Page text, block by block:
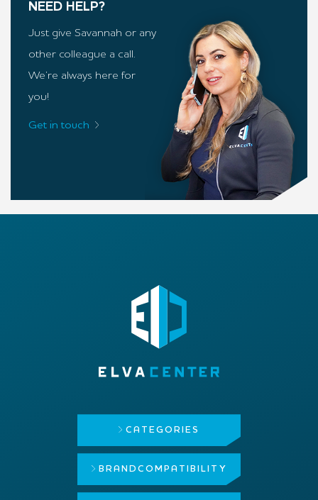
NEED HELP?
Just give Savannah or any
other colleague a call.
We’re always here for
you!
Get in touch
CATEGORIES
BRAND COMPATIBILITY